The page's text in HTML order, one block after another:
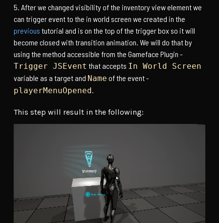
After we changed visibility of the inventory view element we
can trigger event to the in world screen we created in the
previous tutorial and is on the top of the trigger box so it will
become closed with transition animation. We will do that by
using the method accessible from the Gameface Plugin -
Trigger JSEvent that accepts In World Screen
variable as a target and Name of the event -
playerMenuOpened
This step will result in the following: